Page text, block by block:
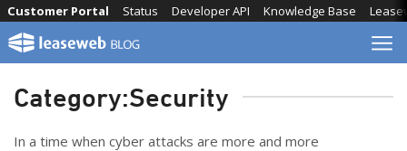
Skip
content
Knowledge Base
Developer API
Status
Customer Portal
Category:Security
In a time when cyber attacks are more and more